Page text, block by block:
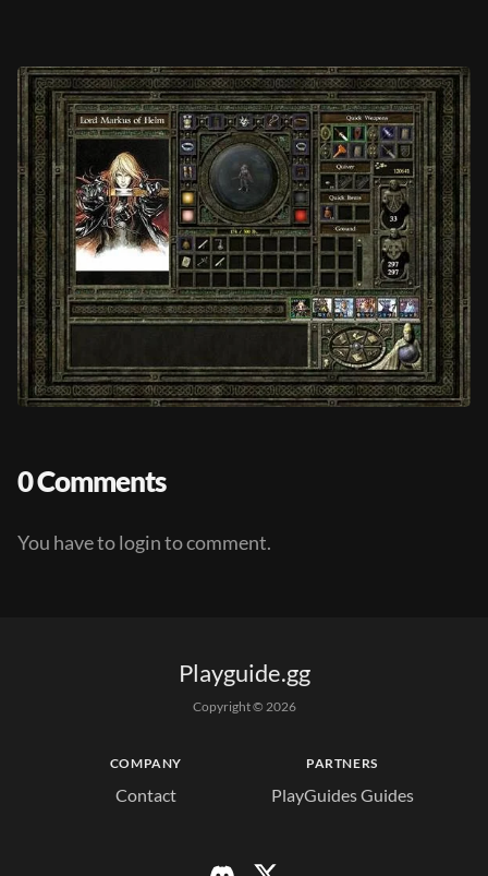
0 Comments
You have to login to comment.
Playguide.gg
Copyright © 2026
COMPANY
Contact
PARTNERS
PlayGuides Guides